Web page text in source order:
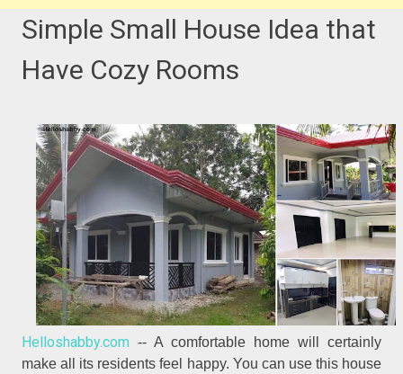
Simple Small House Idea that
Have Cozy Rooms
Helloshabby.com -- A comfortable home will certainly
make all its residents feel happy. You can use this house